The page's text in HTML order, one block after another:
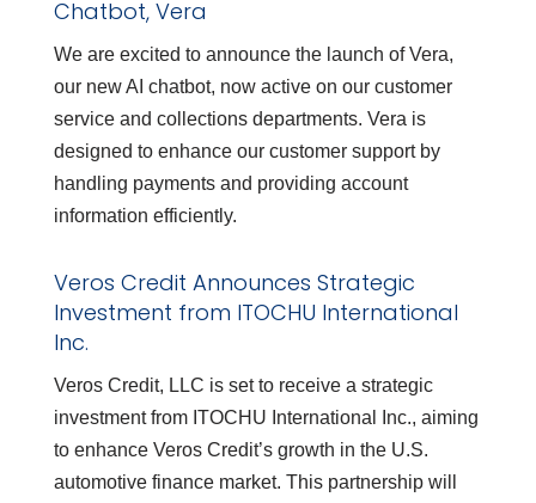
Chatbot, Vera
We are excited to announce the launch of Vera,
our new AI chatbot, now active on our customer
service and collections departments. Vera is
designed to enhance our customer support by
handling payments and providing account
information efficiently.
Veros Credit Announces Strategic
Investment from ITOCHU International
Inc.
Veros Credit, LLC is set to receive a strategic
investment from ITOCHU International Inc., aiming
to enhance Veros Credit’s growth in the U.S.
automotive finance market. This partnership will